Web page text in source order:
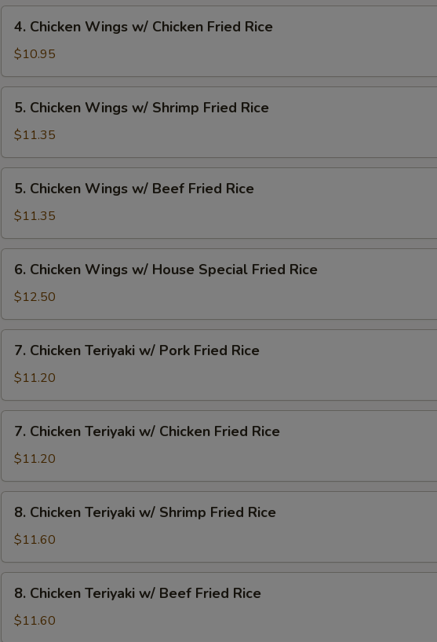
Pork
Fried
Rice
Chicken
Wings
w/
Chicken
Fried
Rice
4. Chicken Wings w/ Chicken Fried Rice
$10.95
Chicken
Wings
w/
Shrimp
Fried
Rice
5. Chicken Wings w/ Shrimp Fried Rice
$11.35
Chicken
Wings
w/
Beef
Fried
Rice
5. Chicken Wings w/ Beef Fried Rice
$11.35
Chicken
Wings
w/
House
Special
Fried
6. Chicken Wings w/ House Special Fried Rice
$12.50
Chicken
Teriyaki
w/
Pork
Fried
Rice
7. Chicken Teriyaki w/ Pork Fried Rice
$11.20
Chicken
Teriyaki
w/
Chicken
Fried
Rice
7. Chicken Teriyaki w/ Chicken Fried Rice
$11.20
Chicken
Teriyaki
w/
Shrimp
Fried
Rice
8. Chicken Teriyaki w/ Shrimp Fried Rice
$11.60
Chicken
Teriyaki
w/
8. Chicken Teriyaki w/ Beef Fried Rice
$11.60